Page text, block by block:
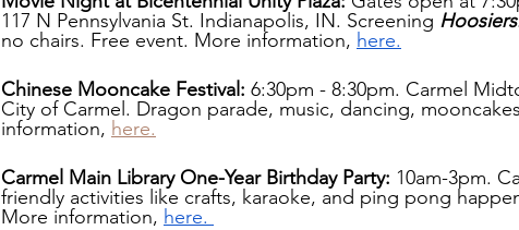
117 N Pennsylvania St. Indianapolis, IN. Screening
no chairs. Free event. More information, here.
Chinese Mooncake Festival: 6:30pm - 8:30pm. Carmel
City of Carmel. Dragon parade, music, dancing,
information, here.
Carmel Main Library One-Year Birthday Party: 10am-3pm.
friendly activities like crafts, karaoke, and ping pong
More information, here.